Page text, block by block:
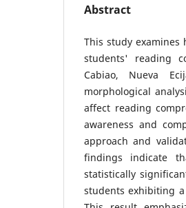
Abstract
This study examines
students' reading
Cabiao, Nueva
morphological
affect reading
awareness and
approach and
findings indicate
statistically
students exhibiting